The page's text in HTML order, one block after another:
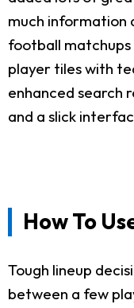
much information
football matchups
player tiles with
enhanced search
and a slick
How To
Tough lineup
between a few